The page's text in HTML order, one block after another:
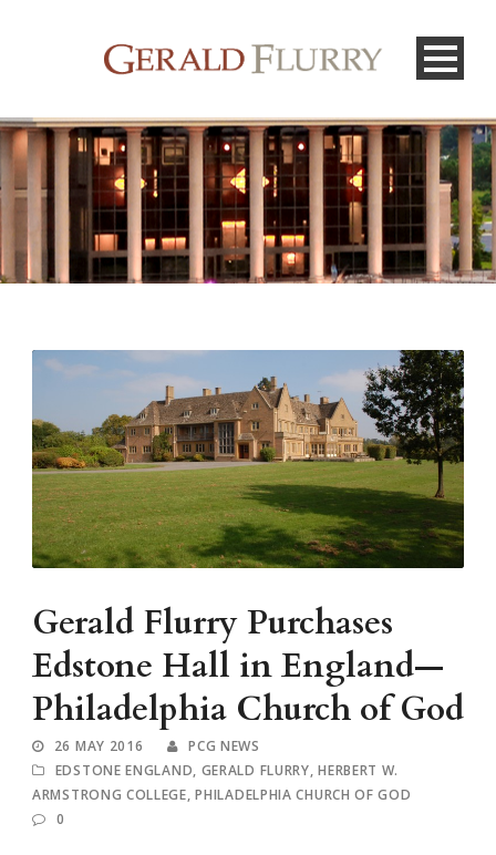
Gerald Flurry Purchases
Edstone Hall in England—
Philadelphia Church of God
26 MAY 2016
PCG NEWS
EDSTONE ENGLAND, GERALD FLURRY, HERBERT W.
ARMSTRONG COLLEGE, PHILADELPHIA CHURCH OF GOD
0